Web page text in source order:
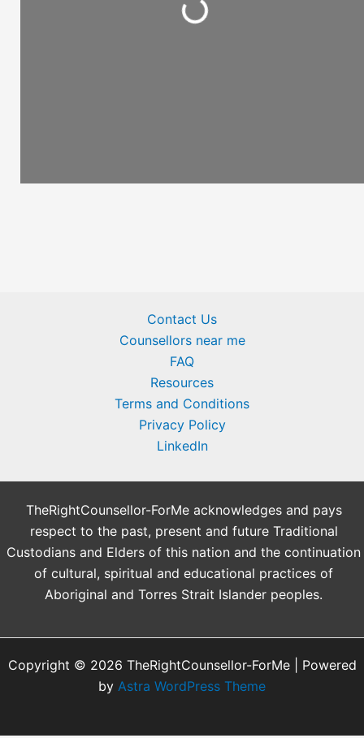
Loading...
Contact Us
Counsellors near me
FAQ
Resources
Terms and Conditions
Privacy Policy
LinkedIn
TheRightCounsellor-ForMe acknowledges and pays
respect to the past, present and future Traditional
Custodians and Elders of this nation and the continuation
of cultural, spiritual and educational practices of
Aboriginal and Torres Strait Islander peoples.
Copyright © 2026 TheRightCounsellor-ForMe | Powered
by Astra WordPress Theme